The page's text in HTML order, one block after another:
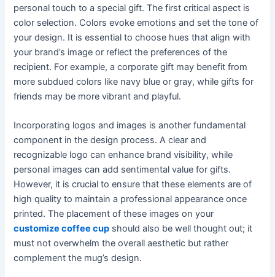
personal touch to a special gift. The first critical aspect is
color selection. Colors evoke emotions and set the tone of
your design. It is essential to choose hues that align with
your brand’s image or reflect the preferences of the
recipient. For example, a corporate gift may benefit from
more subdued colors like navy blue or gray, while gifts for
friends may be more vibrant and playful.
Incorporating logos and images is another fundamental
component in the design process. A clear and
recognizable logo can enhance brand visibility, while
personal images can add sentimental value for gifts.
However, it is crucial to ensure that these elements are of
high quality to maintain a professional appearance once
printed. The placement of these images on your
customize coffee cup should also be well thought out; it
must not overwhelm the overall aesthetic but rather
complement the mug’s design.